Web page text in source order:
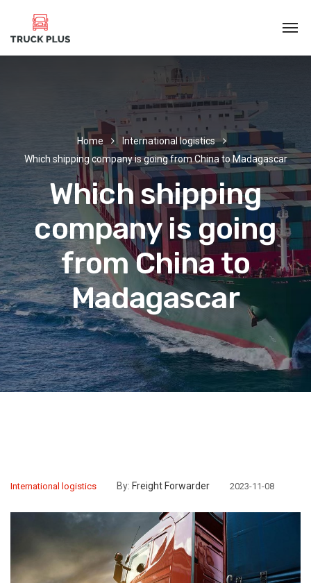
Home
International logistics
Which shipping company is going from China to Madagascar
Which shipping
company is going
from China to
Madagascar
International logistics By: Freight Forwarder 2023-11-08